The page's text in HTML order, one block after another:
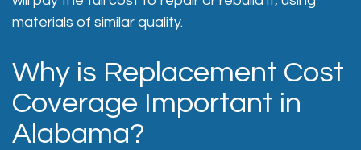
materials of similar quality.
Why is Replacement Cost
Coverage Important in
Alabama?